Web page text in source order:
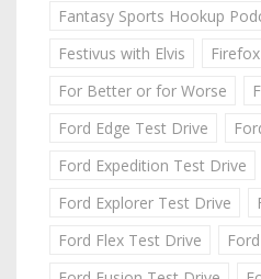
Fantasy Sports Hookup
Festivus with Elvis
Firefox
For Better or for Worse
Ford Edge Test Drive
Ford Expedition Test Drive
Ford Explorer Test Drive
Ford Flex Test Drive